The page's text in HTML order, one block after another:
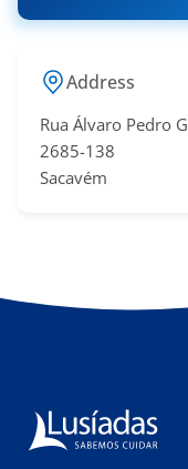
Address
Rua Álvaro Pedro
2685-138
Sacavém